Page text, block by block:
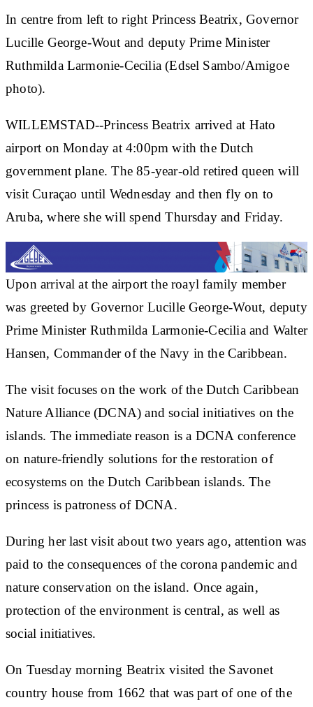
In centre from left to right Princess Beatrix, Governor
Lucille George-Wout and deputy Prime Minister
Ruthmilda Larmonie-Cecilia (Edsel Sambo/Amigoe
photo).
WILLEMSTAD--Princess Beatrix arrived at Hato
airport on Monday at 4:00pm with the Dutch
government plane. The 85-year-old retired queen will
visit Curaçao until Wednesday and then fly on to
Aruba, where she will spend Thursday and Friday.
Upon arrival at the airport the roayl family member
was greeted by Governor Lucille George-Wout, deputy
Prime Minister Ruthmilda Larmonie-Cecilia and Walter
Hansen, Commander of the Navy in the Caribbean.
The visit focuses on the work of the Dutch Caribbean
Nature Alliance (DCNA) and social initiatives on the
islands. The immediate reason is a DCNA conference
on nature-friendly solutions for the restoration of
ecosystems on the Dutch Caribbean islands. The
princess is patroness of DCNA.
During her last visit about two years ago, attention was
paid to the consequences of the corona pandemic and
nature conservation on the island. Once again,
protection of the environment is central, as well as
social initiatives.
On Tuesday morning Beatrix visited the Savonet
country house from 1662 that was part of one of the